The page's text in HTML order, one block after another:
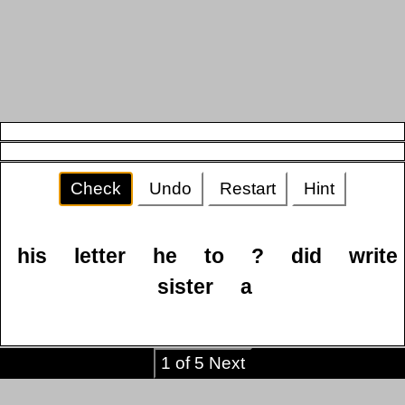
Check Undo Restart Hint
his letter he to ? did
write
sister
a
1 of 5 Next